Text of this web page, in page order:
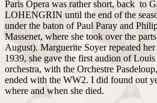
Paris Opera was rather short, back to
LOHENGRIN until the end of the
under the baton of Paul Paray and
Massenet, where she took over the
August). Marguerite Soyer repeated
1939, she gave the first audion of
orchestra, with the Orchestre
ended with the WW2. I did found out
where and when she died.